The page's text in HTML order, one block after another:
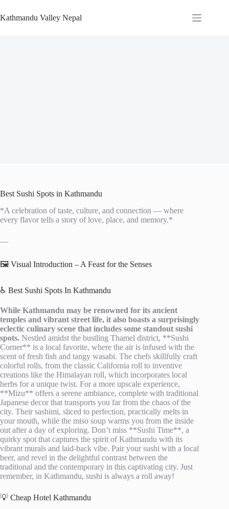
to
content
Kathmandu Valley Nepal
Best Sushi Spots in Kathmandu
*A celebration of taste, culture, and connection — where
every flavor tells a story of love, place, and memory.*
—
🖼️ Visual Introduction – A Feast for the Senses
♿ Best Sushi Spots In Kathmandu
While Kathmandu may be renowned for its ancient
temples and vibrant street life, it also boasts a surprisingly
eclectic culinary scene that includes some standout sushi
spots. Nestled amidst the bustling Thamel district, **Sushi
Corner** is a local favorite, where the air is infused with the
scent of fresh fish and tangy wasabi. The chefs skillfully craft
colorful rolls, from the classic California roll to inventive
creations like the Himalayan roll, which incorporates local
herbs for a unique twist. For a more upscale experience,
**Mizu** offers a serene ambiance, complete with traditional
Japanese decor that transports you far from the chaos of the
city. Their sashimi, sliced to perfection, practically melts in
your mouth, while the miso soup warms you from the inside
out after a day of exploring. Don’t miss **Sushi Time**, a
quirky spot that captures the spirit of Kathmandu with its
vibrant murals and laid-back vibe. Pair your sushi with a local
beer, and revel in the delightful contrast between the
traditional and the contemporary in this captivating city. Just
remember, in Kathmandu, sushi is always a roll away!
💡 Cheap Hotel Kathmandu